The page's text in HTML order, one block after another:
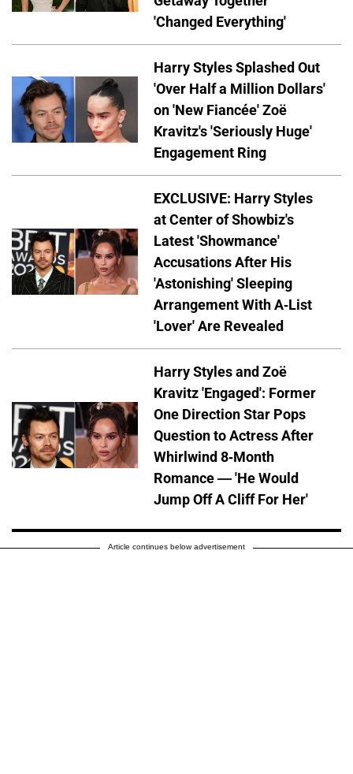
'Changed Everything'
Harry Styles Splashed Out
'Over Half a Million Dollars'
on 'New Fiancée' Zoë
Kravitz's 'Seriously Huge'
Engagement Ring
EXCLUSIVE: Harry Styles
at Center of Showbiz's
Latest 'Showmance'
Accusations After His
'Astonishing' Sleeping
Arrangement With A-List
'Lover' Are Revealed
Harry Styles and Zoë
Kravitz 'Engaged': Former
One Direction Star Pops
Question to Actress After
Whirlwind 8-Month
Romance — 'He Would
Jump Off A Cliff For Her'
Article continues below advertisement